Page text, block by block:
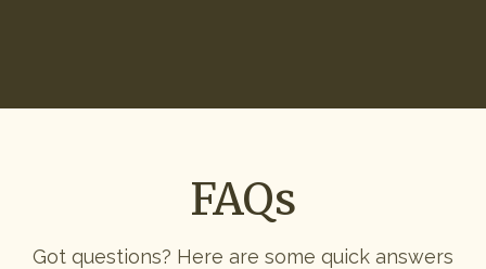
FAQs
Got questions? Here are some quick answers